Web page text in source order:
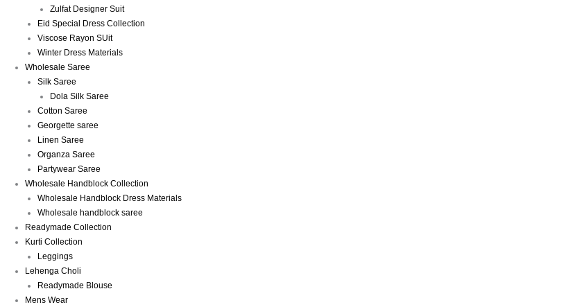
Zulfat Designer Suit
Eid Special Dress Collection
Viscose Rayon SUit
Winter Dress Materials
Wholesale Saree
Silk Saree
Dola Silk Saree
Cotton Saree
Georgette saree
Linen Saree
Organza Saree
Partywear Saree
Wholesale Handblock Collection
Wholesale Handblock Dress Materials
Wholesale handblock saree
Readymade Collection
Kurti Collection
Leggings
Lehenga Choli
Readymade Blouse
Mens Wear